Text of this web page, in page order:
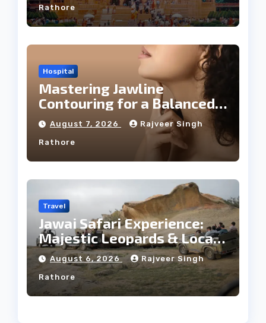
Rathore
Hospital
Mastering Jawline
Contouring for a Balanced
Facial Profile
August 7, 2026 Rajveer Singh
Rathore
Travel
Jawai Safari Experience:
Majestic Leopards & Local
Tribe
August 6, 2026 Rajveer Singh
Rathore